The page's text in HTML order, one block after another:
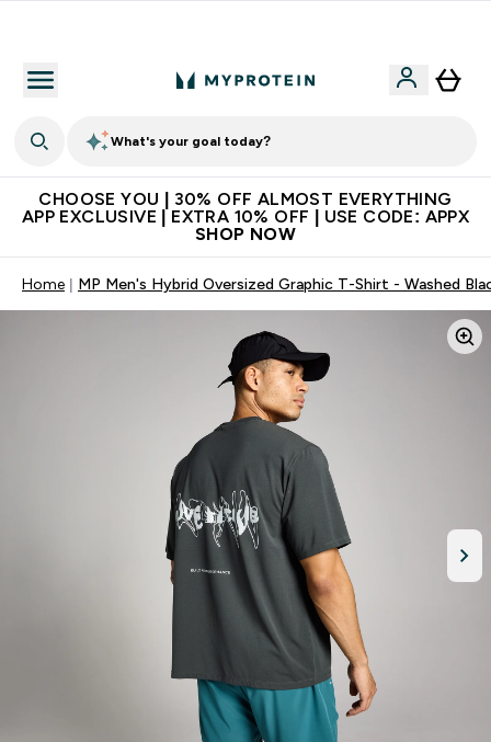
What's your goal today?
CHOOSE YOU | 30% OFF ALMOST EVERYTHING
APP EXCLUSIVE | EXTRA 10% OFF | USE CODE: APPX
SHOP NOW
Home MP Men's Hybrid Oversized Graphic T-Shirt - Washed